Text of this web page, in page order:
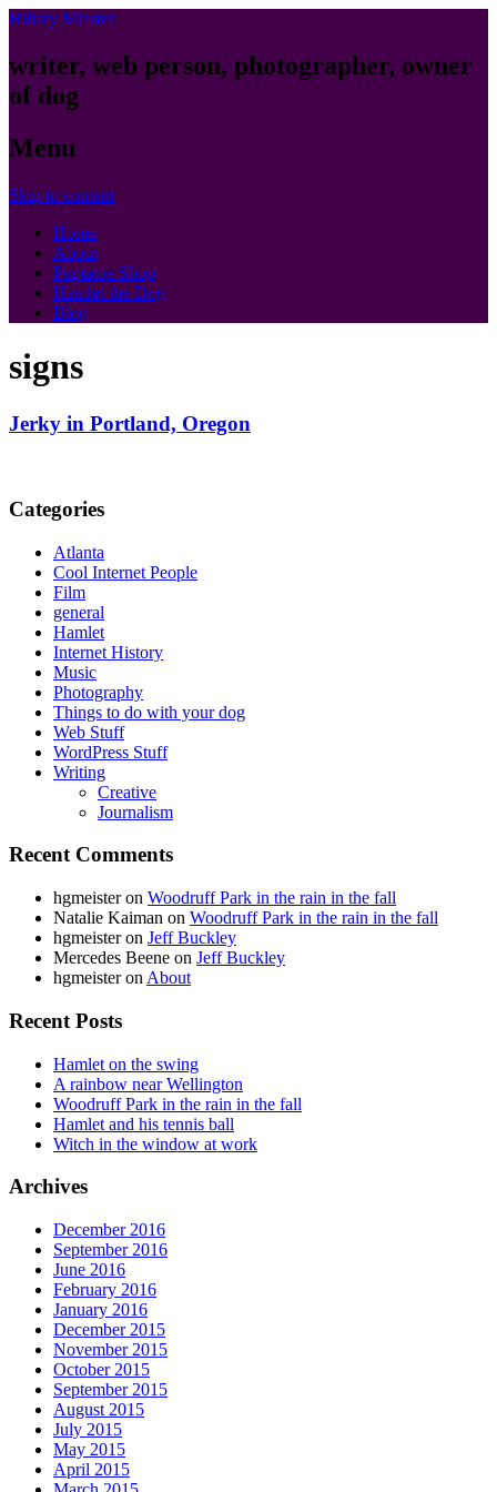
Hillary Meister
writer, web person, photographer, owner
of dog
Menu
Skip to content
Home
About
Puptatoe Shop
Hamlet the Dog
Blog
signs
Jerky in Portland, Oregon
Categories
Atlanta
Cool Internet People
Film
general
Hamlet
Internet History
Music
Photography
Things to do with your dog
Web Stuff
WordPress Stuff
Writing
Creative
Journalism
Recent Comments
hgmeisteron Woodruff Park in the rain in the fall
Natalie Kaiman on Woodruff Park in the rain in the fall
hgmeisteron Jeff Buckley
Mercedes Beene on Jeff Buckley
hgmeisteron About
Recent Posts
Hamlet on the swing
A rainbow near Wellington
Woodruff Park in the rain in the fall
Hamlet and his tennis ball
Witch in the window at work
Archives
December 2016
September 2016
June 2016
February 2016
January 2016
December 2015
November 2015
October 2015
September 2015
August 2015
July 2015
May 2015
April 2015